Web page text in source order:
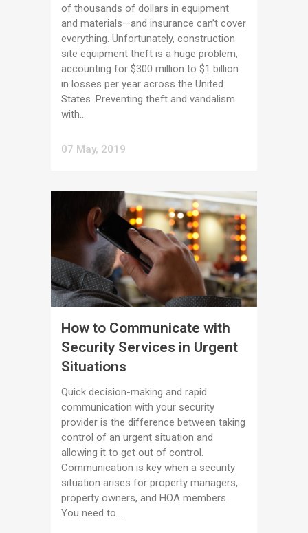
of thousands of dollars in equipment
and materials—and insurance can’t cover
everything. Unfortunately, construction
site equipment theft is a huge problem,
accounting for $300 million to $1 billion
in losses per year across the United
States. Preventing theft and vandalism
with...
07 May, 2019
How to Communicate with
Security Services in Urgent
Situations
Quick decision-making and rapid
communication with your security
provider is the difference between taking
control of an urgent situation and
allowing it to get out of control.
Communication is key when a security
situation arises for property managers,
property owners, and HOA members.
You need to...